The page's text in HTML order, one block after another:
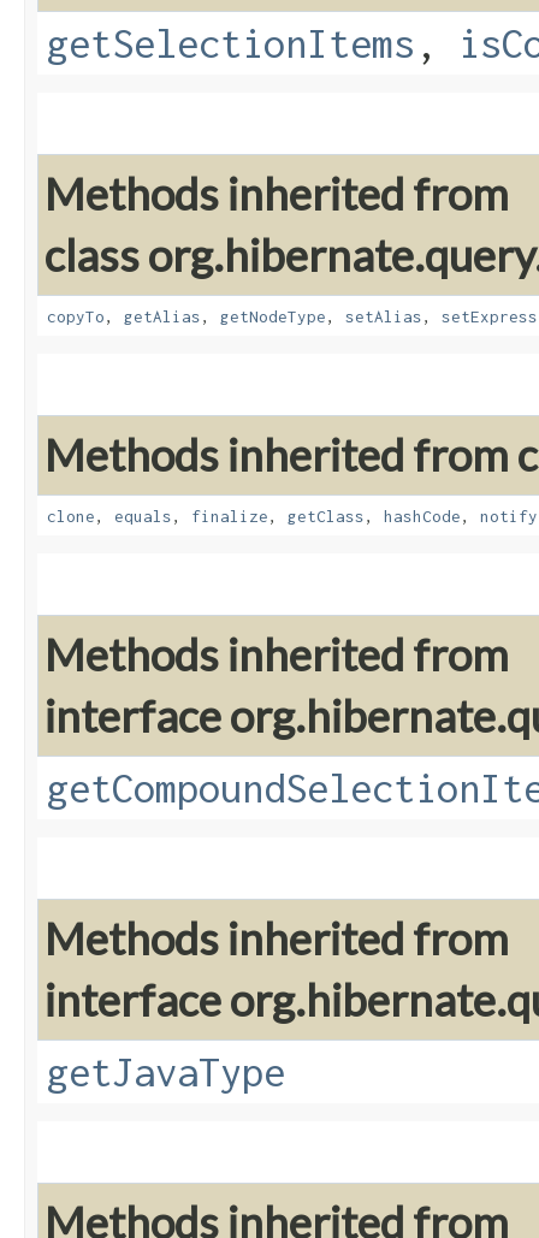
getSelectionItems ,
Methods inherited from
class
copyTo, getAlias, getNodeType, setAlias,
Methods inherited from
clone, equals, finalize, getClass, hashCode, notify
Methods inherited from
interface
Methods inherited from
interface
getJavaType
Methods inherited from